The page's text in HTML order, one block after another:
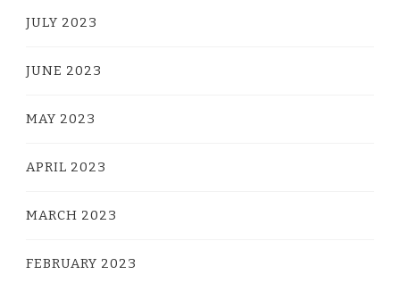
JULY 2023
JUNE 2023
MAY 2023
APRIL 2023
MARCH 2023
FEBRUARY 2023